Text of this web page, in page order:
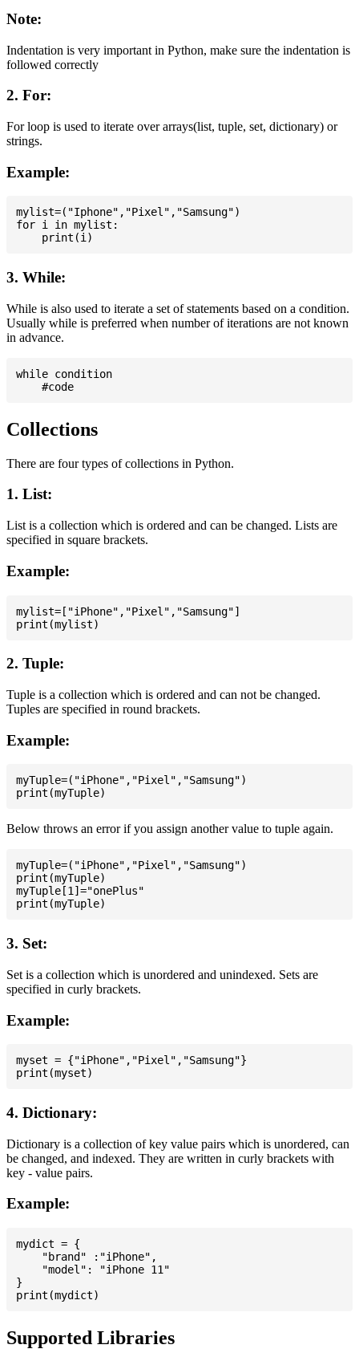
Note:
Indentation is very important in Python, make sure the indentation is
followed correctly
2. For:
For loop is used to iterate over arrays(list, tuple, set, dictionary) or
strings.
Example:
mylist=("Iphone","Pixel","Samsung")
for i in mylist:
3. While:
While is also used to iterate a set of statements based on a condition.
Usually while is preferred when number of iterations are not known
in advance.
while condition
Collections
There are four types of collections in Python.
1. List:
List is a collection which is ordered and can be changed. Lists are
specified in square brackets.
Example:
mylist=["iPhone","Pixel","Samsung"]
2. Tuple:
Tuple is a collection which is ordered and can not be changed.
Tuples are specified in round brackets.
Example:
myTuple=("iPhone","Pixel","Samsung")
Below throws an error if you assign another value to tuple again.
myTuple=("iPhone","Pixel","Samsung")
print(myTuple)
myTuple[1]="onePlus"
3. Set:
Set is a collection which is unordered and unindexed. Sets are
specified in curly brackets.
Example:
myset = {"iPhone","Pixel","Samsung"}
4. Dictionary:
Dictionary is a collection of key value pairs which is unordered, can
be changed, and indexed. They are written in curly brackets with
key - value pairs.
Example:
mydict = {
    "brand" :"iPhone",
    "model": "iPhone 11"
}
Supported Libraries